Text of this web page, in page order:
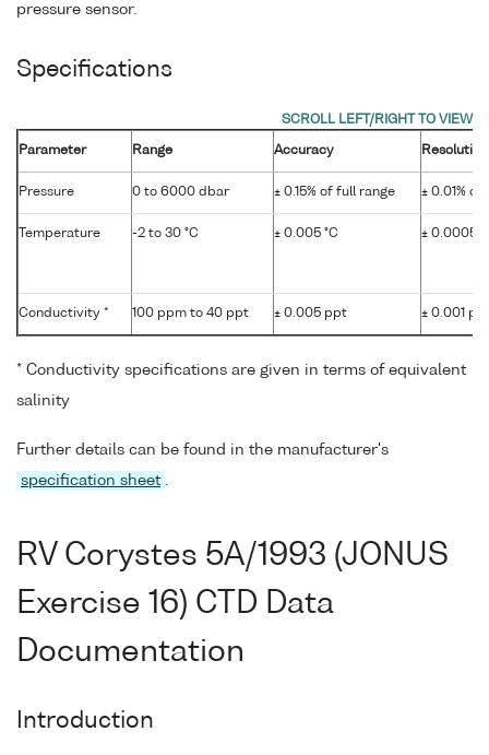
pressure sensor.
Specifications
Parameter Range Accuracy Resolution
Pressure 0 to 6000 dbar ± 0.15% of full range ± 0.01% of
Temperature -2 to 30 °C ± 0.005 °C ± 0.0005
Conductivity * 100 ppm to 40 ppt ± 0.005 ppt ± 0.001
* Conductivity specifications are given in terms of equivalent
salinity
Further details can be found in the manufacturer's
specification sheet
RV Corystes 5A/1993 (JONUS
Exercise 16) CTD Data
Documentation
Introduction